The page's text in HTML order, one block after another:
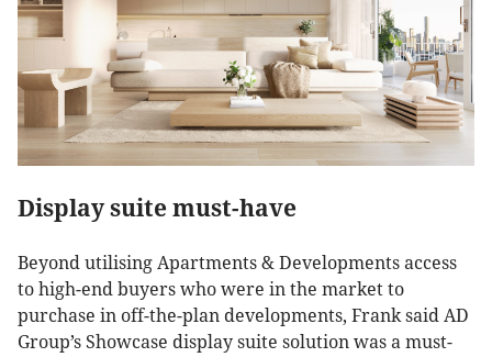
Display suite must-have
Beyond utilising Apartments & Developments access
to high-end buyers who were in the market to
purchase in off-the-plan developments, Frank said AD
Group’s Showcase display suite solution was a must-